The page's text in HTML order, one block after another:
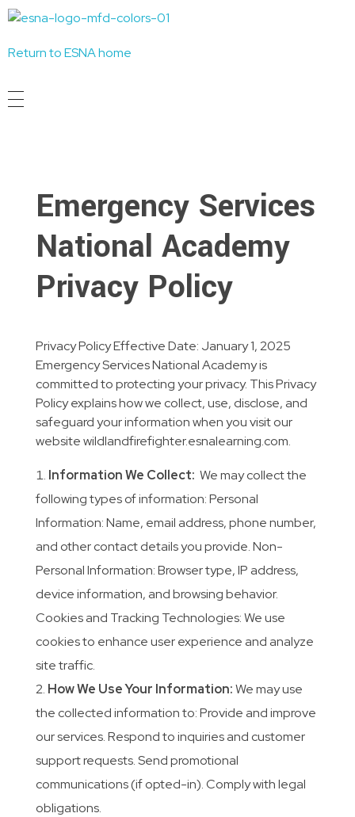
Return to ESNA home
Emergency Services
National Academy
Privacy Policy
Privacy Policy Effective Date: January 1, 2025
Emergency Services National Academy is
committed to protecting your privacy. This Privacy
Policy explains how we collect, use, disclose, and
safeguard your information when you visit our
website wildlandfirefighter.esnalearning.com.
Information We Collect: We may collect the
following types of information: Personal
Information: Name, email address, phone number,
and other contact details you provide. Non-
Personal Information: Browser type, IP address,
device information, and browsing behavior.
Cookies and Tracking Technologies: We use
cookies to enhance user experience and analyze
site traffic.
How We Use Your Information:We may use
the collected information to: Provide and improve
our services. Respond to inquiries and customer
support requests. Send promotional
communications (if opted-in). Comply with legal
obligations.